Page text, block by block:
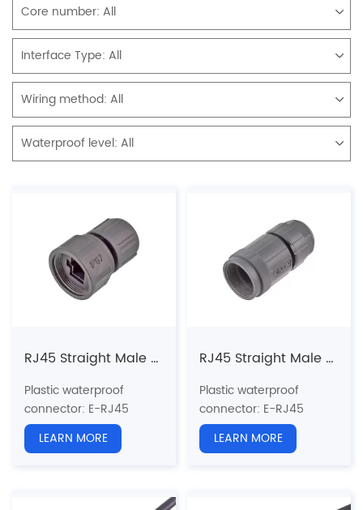
Core number: All
Interface Type: All
Wiring method: All
Waterproof level: All
RJ45 Straight Male Plastic Plug(Threaded)
Plastic waterproof
connector: E-RJ45
series
Structure type:
RJ45
LEARN MORE
RJ45 Straight Male Plastic Plug(Threaded)-NR(Connecting nut can not be rotated)
Plastic waterproof
connector: E-RJ45
series
Structure type:
RJ45
LEARN MORE